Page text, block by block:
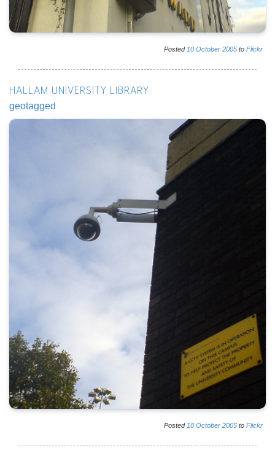
Posted 10 October 2005 to Flickr
HALLAM UNIVERSITY LIBRARY
geotagged
Posted10 October 2005 to Flickr